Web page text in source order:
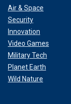
Air & Space
Security
Innovation
Video Games
Military Tech
Planet Earth
Wild Nature